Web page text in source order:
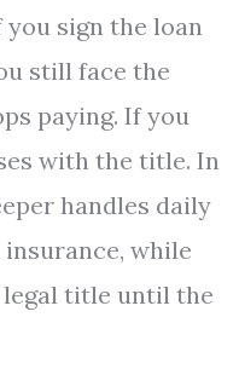
sign the loan
still face the
paying. If you
with the title. In
handles daily
while
legal title until the